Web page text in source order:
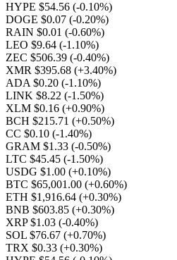
HYPE $54.56 (-0.10%)
DOGE $0.07 (-0.20%)
RAIN $0.01 (-0.60%)
LEO $9.64 (-1.10%)
ZEC $506.39 (-0.40%)
XMR $395.68 (+3.40%)
ADA $0.20 (-1.10%)
LINK $8.22 (-1.50%)
XLM $0.16 (+0.90%)
BCH $215.71 (+0.50%)
CC $0.10 (-1.40%)
GRAM $1.33 (-0.50%)
LTC $45.45 (-1.50%)
USDG $1.00 (+0.10%)
BTC $65,001.00 (+0.60%)
ETH $1,916.64 (+0.30%)
BNB $603.85 (+0.30%)
XRP $1.03 (-0.40%)
SOL $76.67 (+0.70%)
TRX $0.33 (+0.30%)